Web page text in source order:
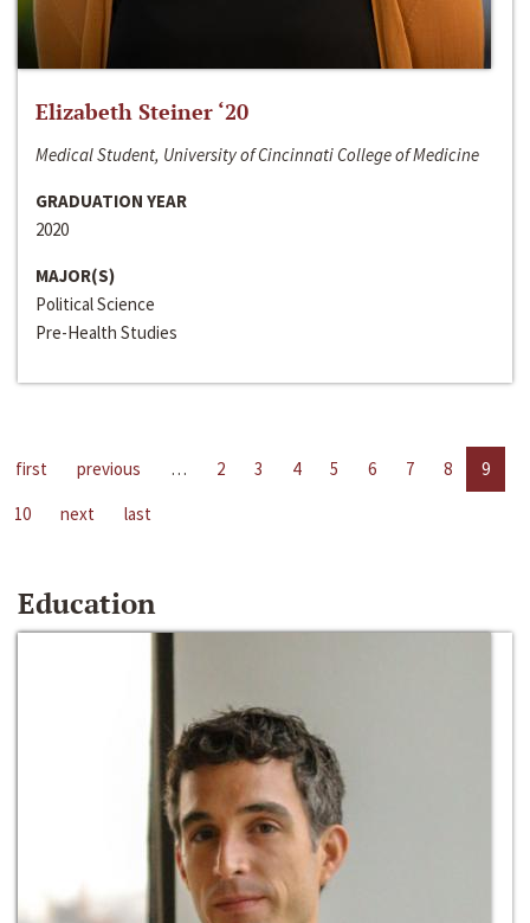
Elizabeth Steiner ‘20
Medical Student, University of Cincinnati College of Medicine
GRADUATION YEAR
2020
MAJOR(S)
Political Science
Pre-Health Studies
first previous … 2 3 4 5 6 7 8
9
10
next last
Education